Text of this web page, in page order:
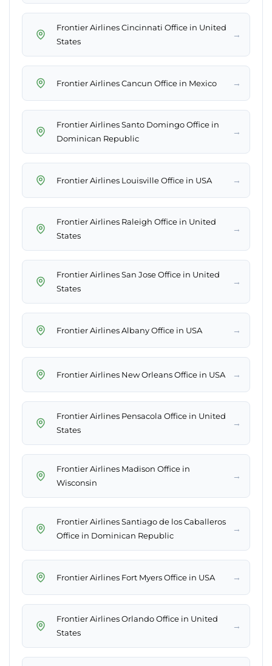
Frontier Airlines Cincinnati Office in United
States
→
Frontier Airlines Cancun Office in Mexico →
Frontier Airlines Santo Domingo Office in
Dominican Republic
→
Frontier Airlines Louisville Office in USA →
Frontier Airlines Raleigh Office in United
States
→
Frontier Airlines San Jose Office in United
States
→
Frontier Airlines Albany Office in USA →
Frontier Airlines New Orleans Office in USA →
Frontier Airlines Pensacola Office in United
States
→
Frontier Airlines Madison Office in
Wisconsin
→
Frontier Airlines Santiago de los Caballeros
Office in Dominican Republic
→
Frontier Airlines Fort Myers Office in USA →
Frontier Airlines Orlando Office in United
States
→